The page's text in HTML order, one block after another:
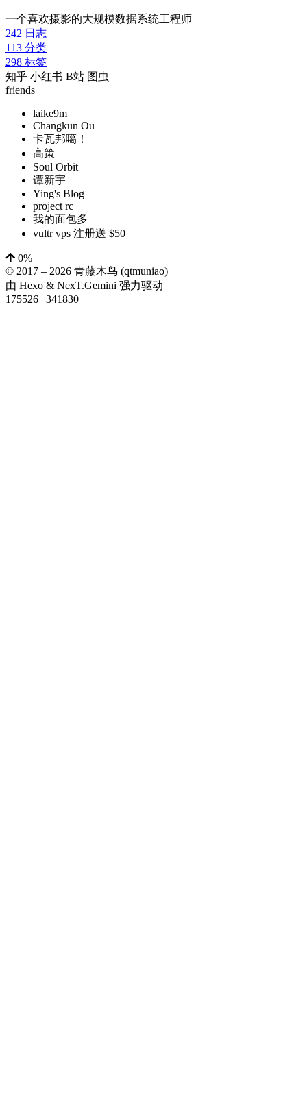
一个喜欢摄影的大规模数据系统工程师
242 日志
113 分类
298 标签
知乎 小红书 B站 图虫
friends
laike9m
Changkun Ou
卡瓦邦噶！
高策
Soul Orbit
谭新宇
Ying's Blog
project rc
我的面包多
vultr vps 注册送 $50
0%
© 2017 – 2026 青藤木鸟 (qtmuniao)
由 Hexo & NexT.Gemini 强力驱动
175526 | 341830